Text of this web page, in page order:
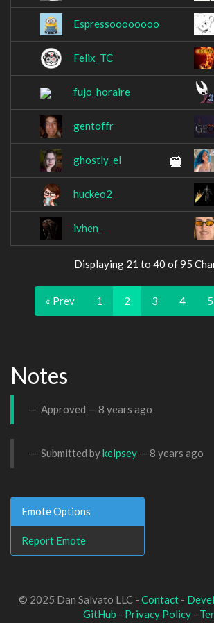
Espressoooooooo
Felix_TC
fujo_horaire
gentoffr
ghostly_el
huckeo2
ivhen_
Displaying 21 to 40 of 95
« Prev 1 2 3 4 5
Notes
Approved — 8 years ago
Submitted bykelpsey — 8 years ago
Emote Options
Report Emote
© 2025 Dan Salvato LLC - Contact-
GitHub - Privacy Policy -